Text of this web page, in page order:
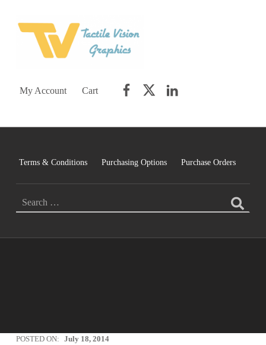
My Account Cart
Terms & Conditions Purchasing Options Purchase Orders
POSTED ON: July 18, 2014